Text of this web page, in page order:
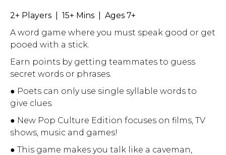
2+ Players | 15+ Mins | Ages 7+
A word game where you must speak good or get
pooed with a stick.
Earn points by getting teammates to guess
secret words or phrases.
● Poets can only use single syllable words to
give clues.
● New Pop Culture Edition focuses on films, TV
shows, music and games!
● This game makes you talk like a caveman,